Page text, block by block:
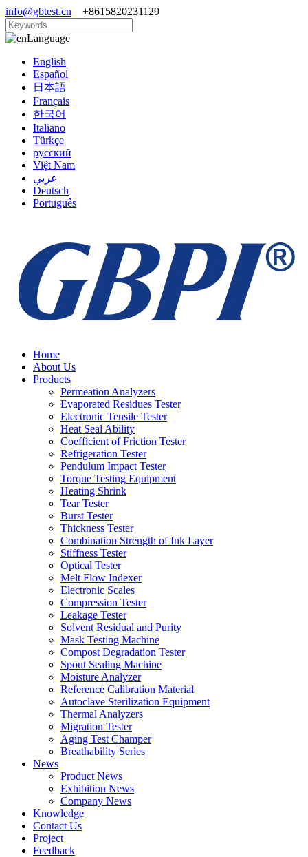
info@gbtest.cn +8615820231129
Language
English
Español
日本語
Français
한국어
Italiano
Türkçe
русский
Việt Nam
عربي
Deutsch
Português
Home
About Us
Products
Permeation Analyzers
Evaporated Residues Tester
Electronic Tensile Tester
Heat Seal Ability
Coefficient of Friction Tester
Refrigeration Tester
Pendulum Impact Tester
Torque Testing Equipment
Heating Shrink
Tear Tester
Burst Tester
Thickness Tester
Combination Strength of Ink Layer
Stiffness Tester
Optical Tester
Melt Flow Indexer
Electronic Scales
Compression Tester
Leakage Tester
Solvent Residual and Purity
Mask Testing Machine
Compost Degradation Tester
Spout Sealing Machine
Moisture Analyzer
Reference Calibration Material
Autoclave Sterilization Equipment
Thermal Analyzers
Migration Tester
Aging Test Champer
Breathability Series
News
Product News
Exhibition News
Company News
Knowledge
Contact Us
Project
Feedback